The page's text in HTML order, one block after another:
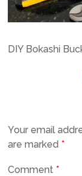
DIY Bokashi
Your email
are marked *
Comment *